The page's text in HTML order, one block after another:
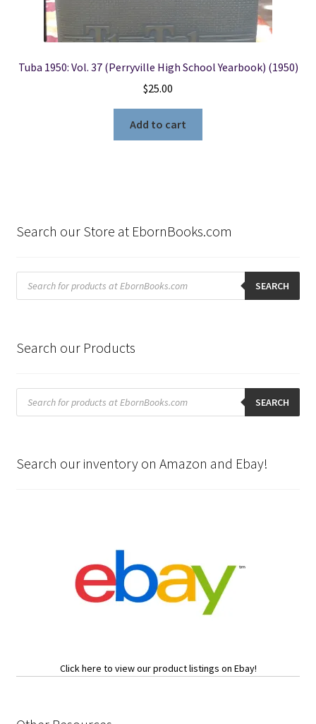
Tuba 1950: Vol. 37 (Perryville High School Yearbook) (1950)
$25.00
Add to cart
Search our Store at EbornBooks.com
Products
search SEARCH
Search our Products
Products
search SEARCH
Search our inventory on Amazon and Ebay!
Click here to view our product listings on Ebay!